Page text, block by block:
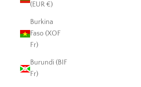
(EUR €)
Burkina
Faso (XOF
Fr)
Burundi (BIF
Fr)